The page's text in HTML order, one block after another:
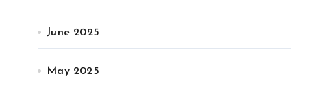
June 2025
May 2025